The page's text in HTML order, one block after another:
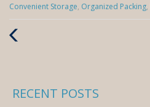
Categories
:
Convenient Storage, Organized Packing,
RECENT POSTS